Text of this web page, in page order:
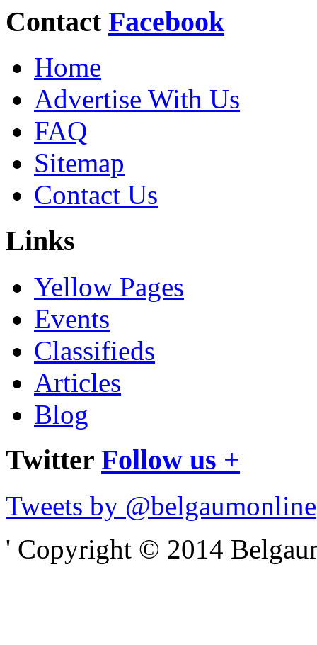
Contact Facebook
Home
Advertise With Us
FAQ
Sitemap
Contact Us
Links
Yellow Pages
Events
Classifieds
Articles
Blog
Twitter Follow us +
Tweets by @belgaumonline
' Copyright © 2014